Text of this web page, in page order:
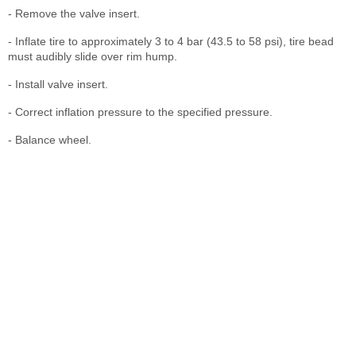
- Remove the valve insert.
- Inflate tire to approximately 3 to 4 bar (43.5 to 58 psi), tire bead
must audibly slide over rim hump.
- Install valve insert.
- Correct inflation pressure to the specified pressure.
- Balance wheel.